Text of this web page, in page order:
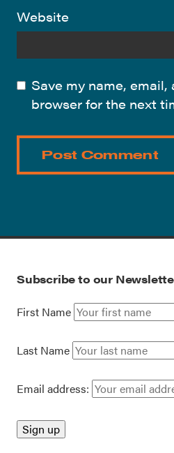
Website
Save my name,
browser for the next
Subscribe to our
First Name
Last Name
Email address: